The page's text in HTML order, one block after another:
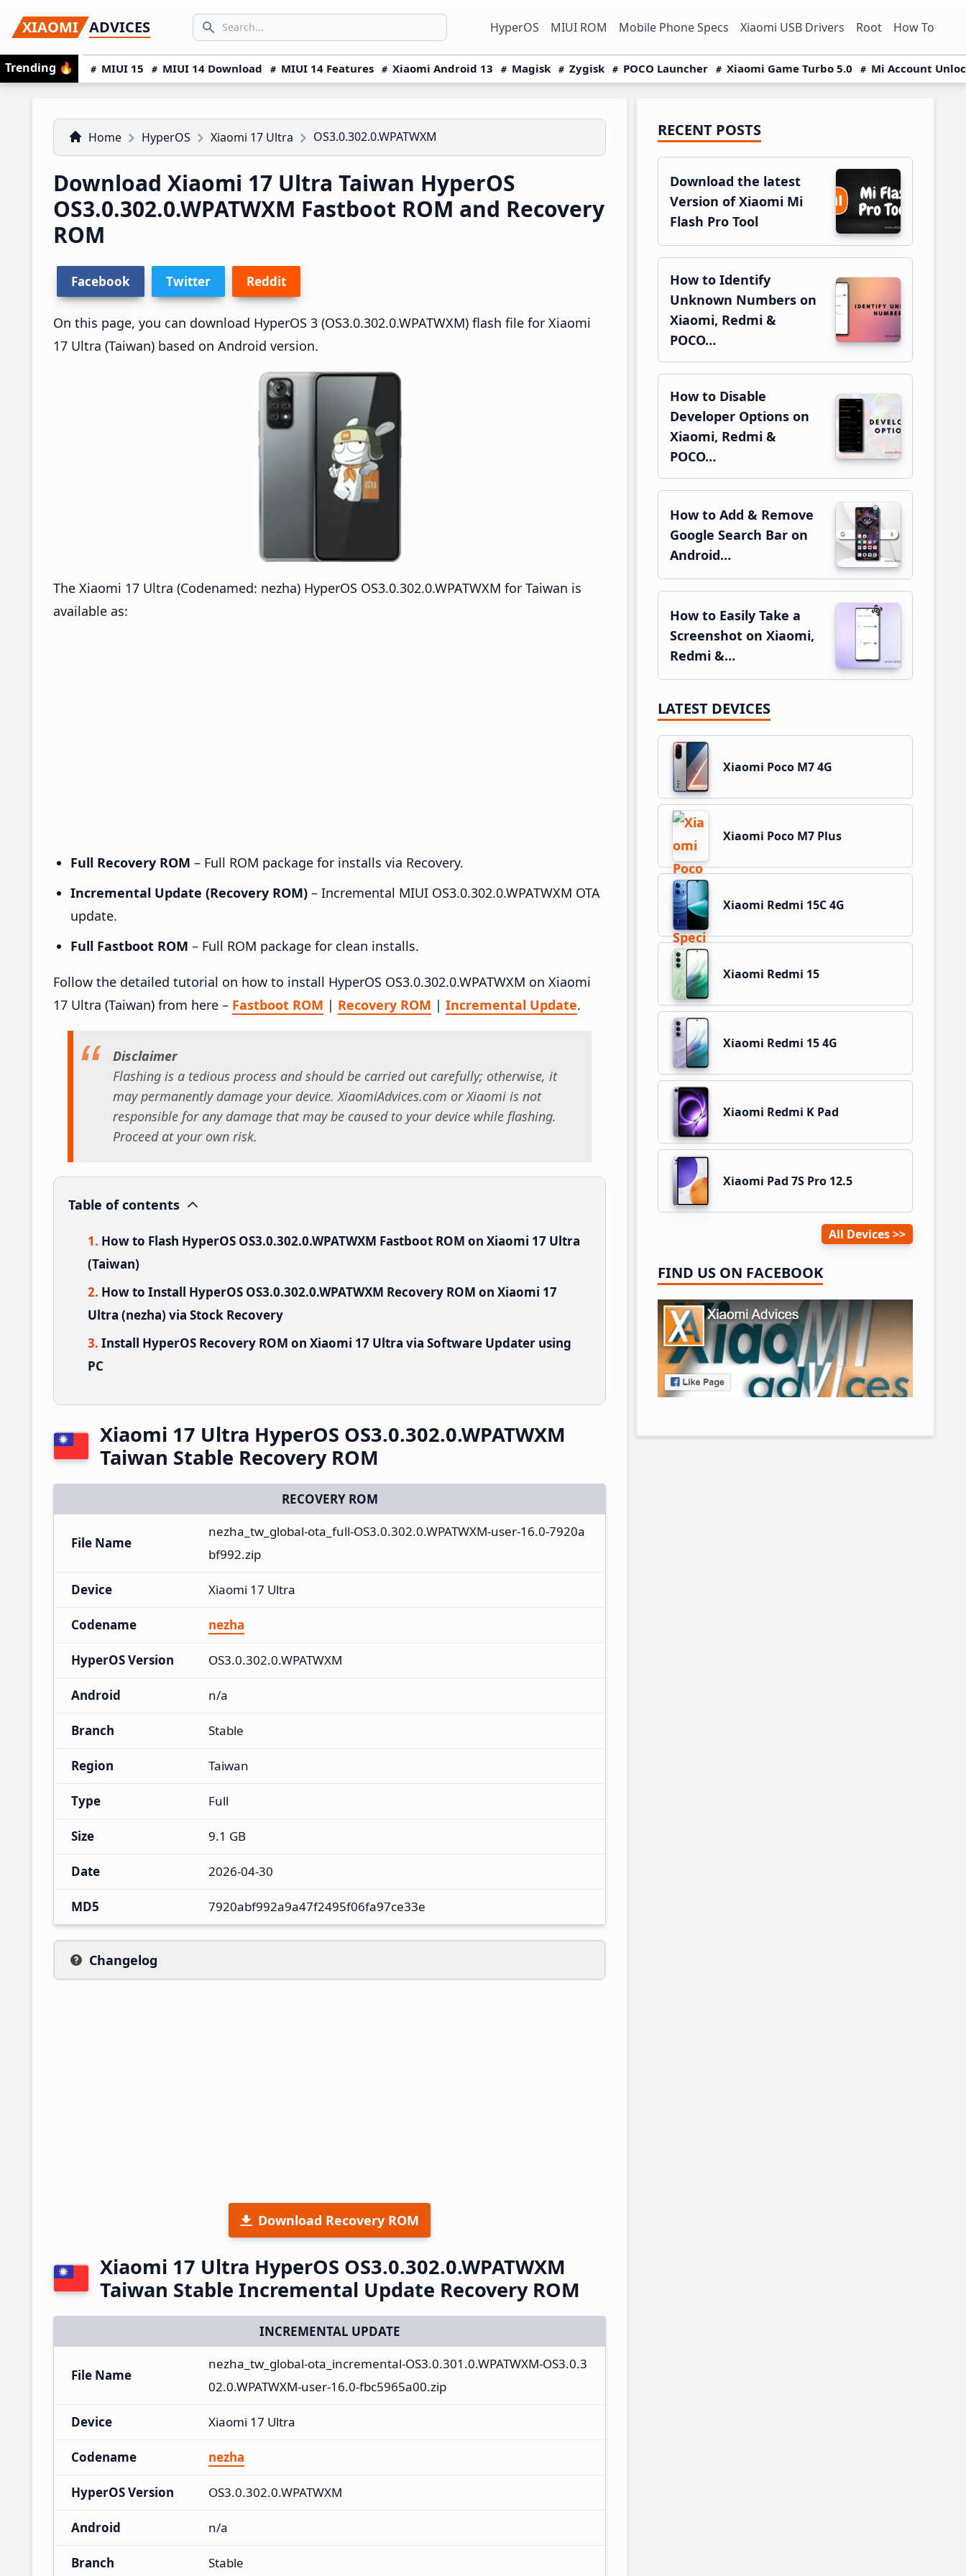
to
primary
navigation
to
main
content
to
primary
sidebar
XIAOMI ADVICES
Search icon
SEARCH... HyperOS MIUI ROM Mobile Phone Specs Xiaomi USB Drivers Root How To
Trending 🔥 MIUI 15 MIUI 14 Download MIUI 14 Features Xiaomi Android 13 Magisk Zygisk POCO Launcher Xiaomi Game Turbo 5.0 Mi Account
Home HyperOS Xiaomi 17 Ultra OS3.0.302.0.WPATWXM
Download Xiaomi 17 Ultra Taiwan HyperOS
OS3.0.302.0.WPATWXM Fastboot ROM and Recovery
ROM
Facebook Twitter Reddit
On this page, you can download HyperOS 3 (OS3.0.302.0.WPATWXM) flash file for Xiaomi
17 Ultra (Taiwan) based on Android version.
The Xiaomi 17 Ultra (Codenamed: nezha) HyperOS OS3.0.302.0.WPATWXM for Taiwan is
available as:
Full Recovery ROM – Full ROM package for installs via Recovery.
Incremental Update (Recovery ROM) – Incremental MIUI OS3.0.302.0.WPATWXM OTA
update.
Full Fastboot ROM – Full ROM package for clean installs.
Follow the detailed tutorial on how to install HyperOS OS3.0.302.0.WPATWXM on Xiaomi
17 Ultra (Taiwan) from here – Fastboot ROM | Recovery ROM | Incremental Update.
Disclaimer
Flashing is a tedious process and should be carried out carefully; otherwise, it
may permanently damage your device. XiaomiAdvices.com or Xiaomi is not
responsible for any damage that may be caused to your device while flashing.
Proceed at your own risk.
Table of contents
How to Flash HyperOS OS3.0.302.0.WPATWXM Fastboot ROM on Xiaomi 17 Ultra
(Taiwan)
How to Install HyperOS OS3.0.302.0.WPATWXM Recovery ROM on Xiaomi 17
Ultra (nezha) via Stock Recovery
Install HyperOS Recovery ROM on Xiaomi 17 Ultra via Software Updater using
PC
Xiaomi 17 Ultra HyperOS OS3.0.302.0.WPATWXM
Taiwan Stable Recovery ROM
RECOVERY ROM
File Name
nezha_tw_global-ota_full-OS3.0.302.0.WPATWXM-user-16.0-7920a
bf992.zip
Device Xiaomi 17 Ultra
Codename nezha
HyperOS Version OS3.0.302.0.WPATWXM
Android n/a
Branch Stable
Region Taiwan
Type Full
Size 9.1 GB
Date 2026-04-30
MD5 7920abf992a9a47f2495f06fa97ce33e
Changelog
Download Recovery ROM
Xiaomi 17 Ultra HyperOS OS3.0.302.0.WPATWXM
Taiwan Stable Incremental Update Recovery ROM
INCREMENTAL UPDATE
File Name
nezha_tw_global-ota_incremental-OS3.0.301.0.WPATWXM-OS3.0.3
02.0.WPATWXM-user-16.0-fbc5965a00.zip
Device Xiaomi 17 Ultra
Codename nezha
HyperOS Version OS3.0.302.0.WPATWXM
Android n/a
Branch Stable
Primary
Sidebar
RECENT POSTS
Download the latest
Version of Xiaomi Mi
Flash Pro Tool
How to Identify
Unknown Numbers on
Xiaomi, Redmi &
POCO…
How to Disable
Developer Options on
Xiaomi, Redmi &
POCO…
How to Add & Remove
Google Search Bar on
Android…
How to Easily Take a
Screenshot on Xiaomi,
Redmi &…
LATEST DEVICES
Xiaomi Poco M7 4G
Xiaomi Poco M7 Plus
Xiaomi Redmi 15C 4G
Xiaomi Redmi 15
Xiaomi Redmi 15 4G
Xiaomi Redmi K Pad
Xiaomi Pad 7S Pro 12.5
All Devices
FIND US ON FACEBOOK